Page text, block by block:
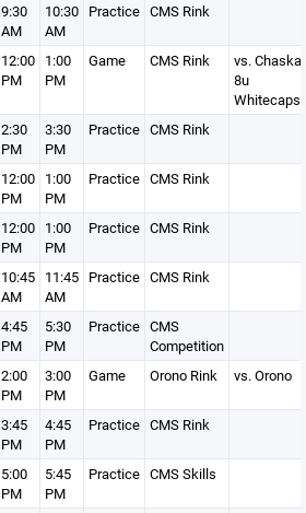
9:30
AM
10:30
AM
Practice CMS Rink
12:00
PM
1:00
PM
Game CMS Rink
vs. Chaska
8u
Whitecaps
2:30
PM
3:30
PM
Practice CMS Rink
12:00
PM
1:00
PM
Practice CMS Rink
12:00
PM
1:00
PM
Practice CMS Rink
10:45
AM
11:45
AM
Practice CMS Rink
4:45
PM
5:30
PM
Practice CMS
Competition
2:00
PM
3:00
PM
Game Orono Rink vs. Orono
3:45
PM
4:45
PM
Practice CMS Rink
5:00
PM
5:45
PM
Practice CMS Skills